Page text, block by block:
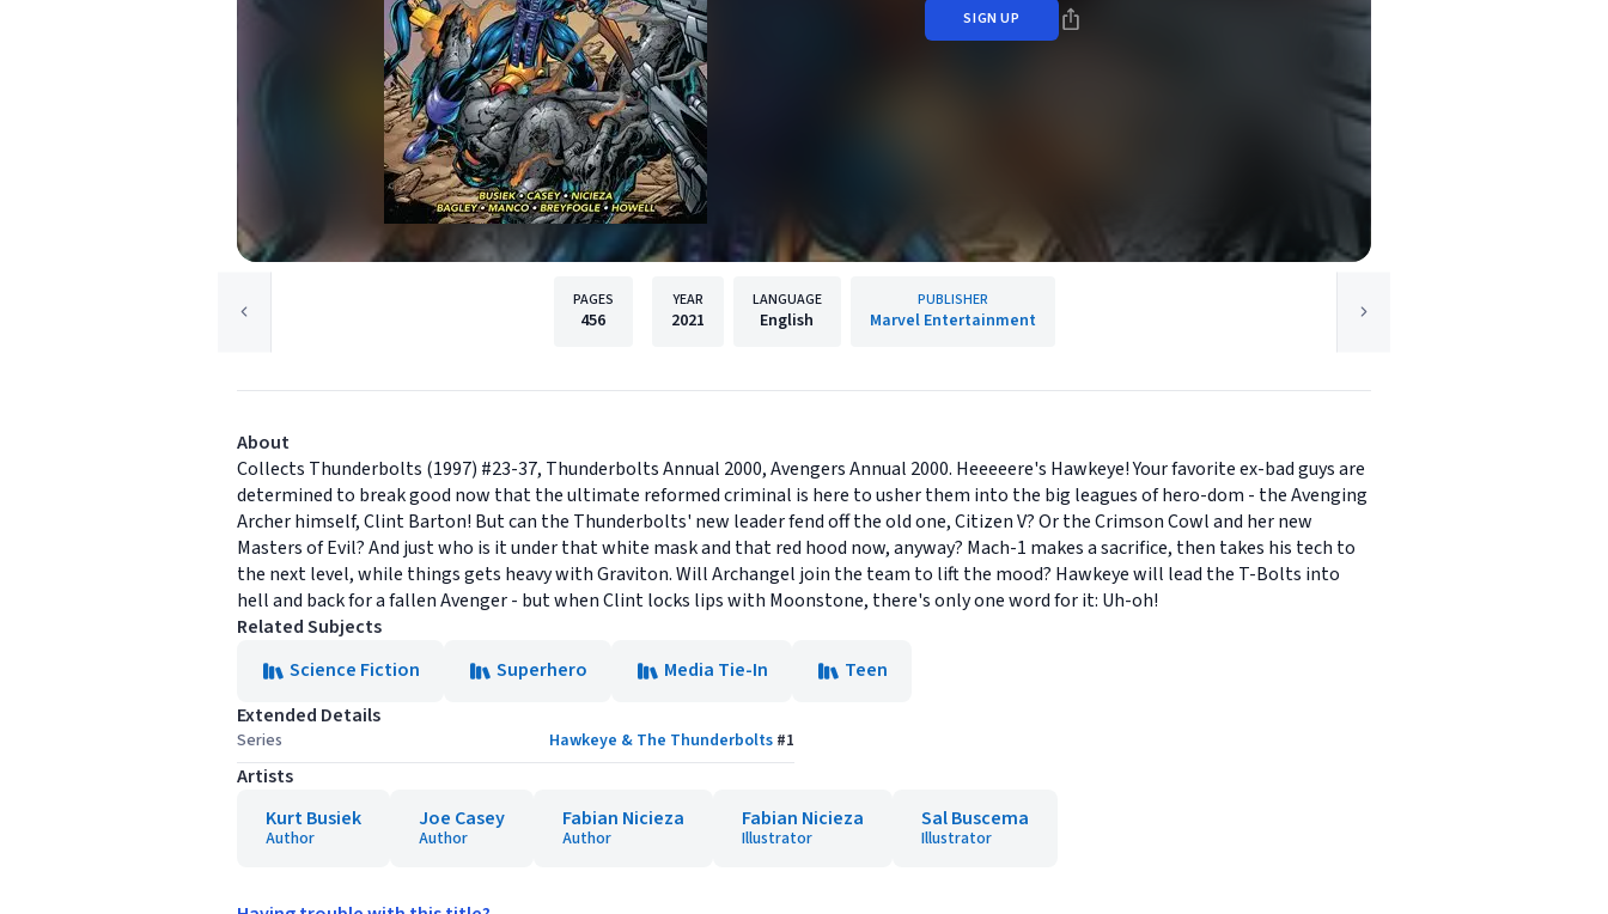
SIGN UP
PAGES
456
YEAR
2021
LANGUAGE
English
PUBLISHER
Marvel Entertainment
About
Collects Thunderbolts (1997) #23-37, Thunderbolts Annual 2000, Avengers Annual 2000. Heeeeere's Hawkeye! Your favorite ex-bad guys are
determined to break good now that the ultimate reformed criminal is here to usher them into the big leagues of hero-dom - the Avenging
Archer himself, Clint Barton! But can the Thunderbolts' new leader fend off the old one, Citizen V? Or the Crimson Cowl and her new
Masters of Evil? And just who is it under that white mask and that red hood now, anyway? Mach-1 makes a sacrifice, then takes his tech to
the next level, while things gets heavy with Graviton. Will Archangel join the team to lift the mood? Hawkeye will lead the T-Bolts into
hell and back for a fallen Avenger - but when Clint locks lips with Moonstone, there's only one word for it: Uh-oh!
Related Subjects
Science Fiction
Superhero Media Tie-In
Teen
Extended Details
Series Hawkeye & The Thunderbolts #1
Artists
Kurt Busiek
Author
Joe Casey
Author
Fabian Nicieza
Author
Fabian Nicieza
Illustrator
Sal Buscema
Illustrator